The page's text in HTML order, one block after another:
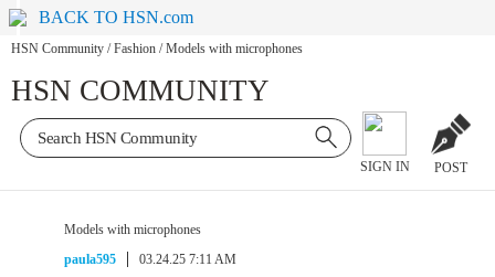
BACK TO HSN.com
HSN Community / Fashion / Models with microphones
HSN COMMUNITY
SIGN IN POST
Models with microphones
paula595
03.24.25 7:11 AM